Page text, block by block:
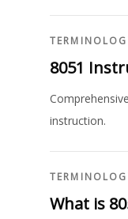
8051
instruction.
What is